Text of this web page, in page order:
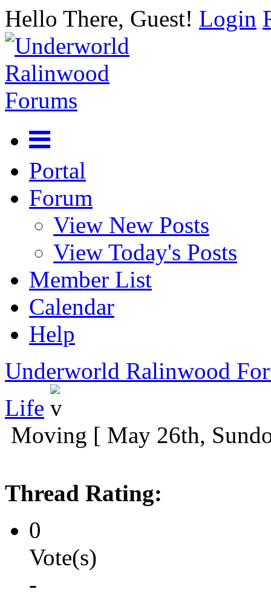
Hello There, Guest! Login
Portal
Forum
View New Posts
View Today's Posts
Member List
Calendar
Help
Underworld Ralinwood
Life
Moving [ May 26th,
Thread Rating:
0
Vote(s)
-